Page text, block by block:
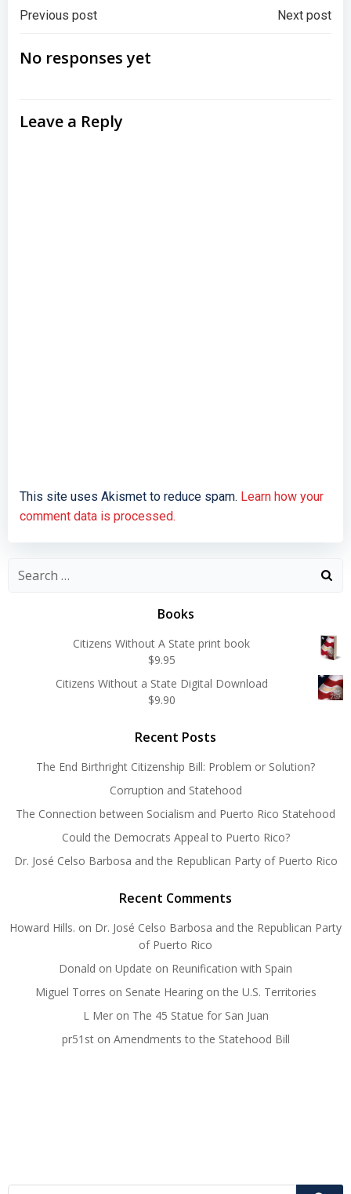
Post
navigation
Previous post Next post
No responses yet
Leave a Reply
This site uses Akismet to reduce spam. Learn how your
comment data is processed.
Search
Books
Citizens Without A State print book
$9.95
Citizens Without a State Digital Download
$9.90
Recent Posts
The End Birthright Citizenship Bill: Problem or Solution?
Corruption and Statehood
The Connection between Socialism and Puerto Rico Statehood
Could the Democrats Appeal to Puerto Rico?
Dr. José Celso Barbosa and the Republican Party of Puerto Rico
Recent Comments
Howard Hills. on Dr. José Celso Barbosa and the Republican Party
of Puerto Rico
Donald on Update on Reunification with Spain
Miguel Torres on Senate Hearing on the U.S. Territories
L Meron The 45 Statue for San Juan
pr51ston Amendments to the Statehood Bill